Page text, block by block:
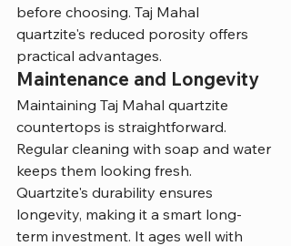
before choosing. Taj Mahal
quartzite's reduced porosity offers
practical advantages.
Maintenance and Longevity
Maintaining Taj Mahal quartzite
countertops is straightforward.
Regular cleaning with soap and water
keeps them looking fresh.
Quartzite's durability ensures
longevity, making it a smart long-
term investment. It ages well with